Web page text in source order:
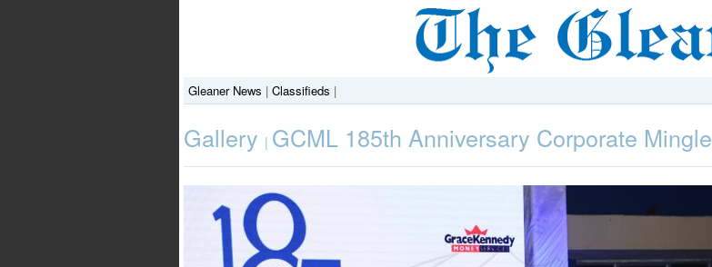
Gleaner News | Classifieds |
Gallery | GCML 185th Anniversary Corporate Mingle